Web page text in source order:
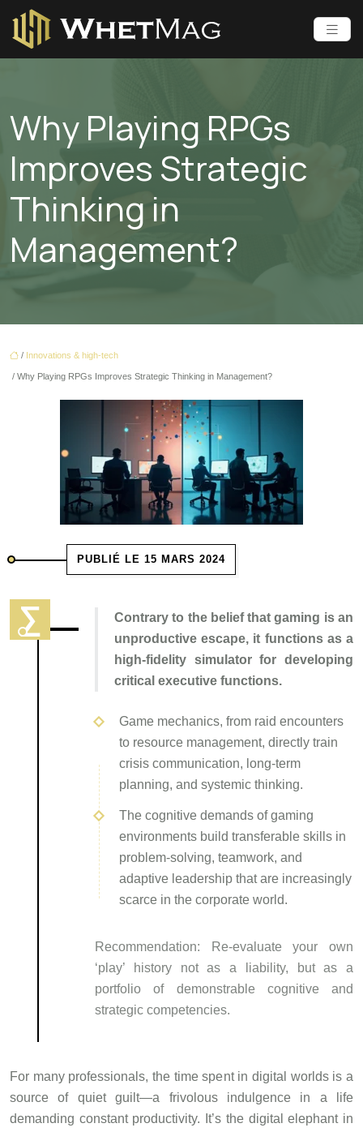
Why Playing RPGs
Improves Strategic
Thinking in
Management?
/ Innovations & high-tech
/ Why Playing RPGs Improves Strategic Thinking in Management?
PUBLIÉ LE 15 MARS 2024
Contrary to the belief that gaming is an
unproductive escape, it functions as a
high-fidelity simulator for developing
critical executive functions.
Game mechanics, from raid encounters
to resource management, directly train
crisis communication, long-term
planning, and systemic thinking.
The cognitive demands of gaming
environments build transferable skills in
problem-solving, teamwork, and
adaptive leadership that are increasingly
scarce in the corporate world.
Recommendation: Re-evaluate your own
‘play’ history not as a liability, but as a
portfolio of demonstrable cognitive and
strategic competencies.
For many professionals, the time spent in digital worlds is a
source of quiet guilt—a frivolous indulgence in a life
demanding constant productivity. It’s the digital elephant in